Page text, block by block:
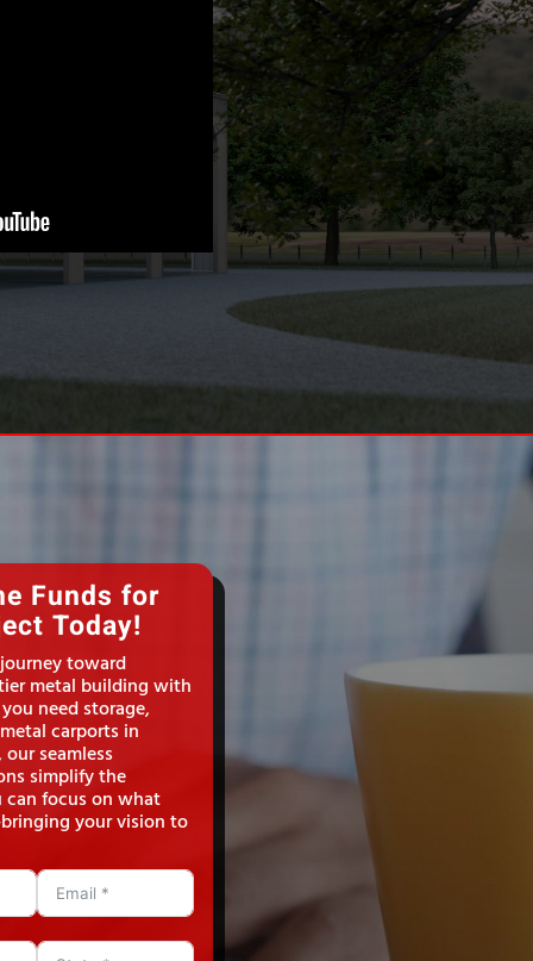
Funds for
Today!
toward
metal building with
need storage,
carports in
seamless
simplify the
can focus on what
your vision to